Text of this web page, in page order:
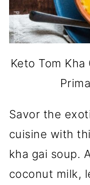
Keto Tom
Savor the
cuisine with
kha gai soup.
coconut milk,